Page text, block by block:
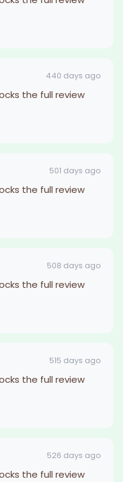
440 days ago
the full review
501 days ago
the full review
508 days ago
the full review
515 days ago
the full review
526 days ago
the full review